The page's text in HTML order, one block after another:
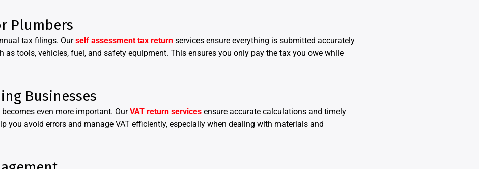
Plumbers
tax filings. Ourself assessment tax return services ensure everything is submitted accurately
tools, vehicles, fuel, and safety equipment. This ensures you only pay the tax you owe while
Businesses
even more important. OurVAT return services ensure accurate calculations and timely
you avoid errors and manage VAT efficiently, especially when dealing with materials and